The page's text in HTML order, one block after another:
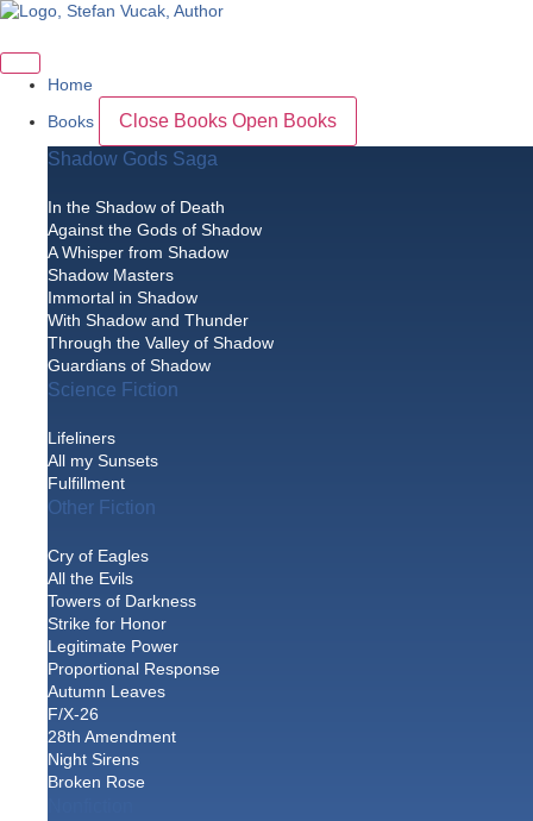
Skip
content
Home
Books
Close Books Open Books
Shadow Gods Saga
In the Shadow of Death
Against the Gods of Shadow
A Whisper from Shadow
Shadow Masters
Immortal in Shadow
With Shadow and Thunder
Through the Valley of Shadow
Guardians of Shadow
Science Fiction
Lifeliners
All my Sunsets
Fulfillment
Other Fiction
Cry of Eagles
All the Evils
Towers of Darkness
Strike for Honor
Legitimate Power
Proportional Response
Autumn Leaves
F/X-26
28th Amendment
Night Sirens
Broken Rose